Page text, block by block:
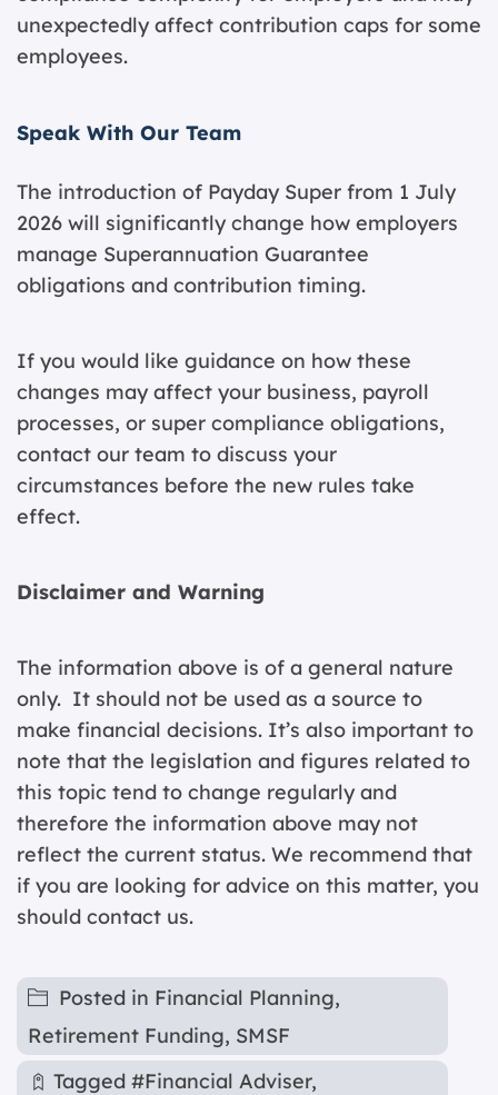
unexpectedly affect contribution caps for some
employees.
Speak With Our Team
The introduction of Payday Super from 1 July
2026 will significantly change how employers
manage Superannuation Guarantee
obligations and contribution timing.
If you would like guidance on how these
changes may affect your business, payroll
processes, or super compliance obligations,
contact our team to discuss your
circumstances before the new rules take
effect.
Disclaimer and Warning
The information above is of a general nature
only. It should not be used as a source to
make financial decisions. It’s also important to
note that the legislation and figures related to
this topic tend to change regularly and
therefore the information above may not
reflect the current status. We recommend that
if you are looking for advice on this matter, you
should contact us.
Posted in Financial Planning,
Retirement Funding, SMSF
Tagged #Financial Adviser,